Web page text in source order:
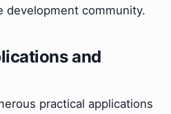
community.
and
practical applications